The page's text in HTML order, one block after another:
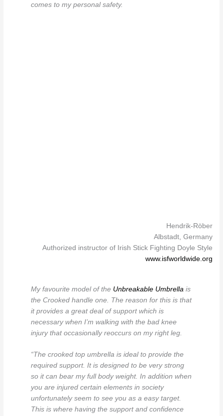
comes to my personal safety.
Hendrik-Röber
Albstadt, Germany
Authorized instructor of Irish Stick Fighting Doyle Style
www.isfworldwide.org
My favourite model of the Unbreakable Umbrella is
the Crooked handle one. The reason for this is that
it provides a great deal of support which is
necessary when I’m walking with the bad knee
injury that occasionally reoccurs on my right leg.
“The crooked top umbrella is ideal to provide the
required support. It is designed to be very strong
so it can bear my full body weight. In addition when
you are injured certain elements in society
unfortunately seem to see you as a easy target.
This is where having the support and confidence